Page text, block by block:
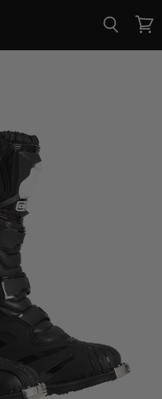
View
cart